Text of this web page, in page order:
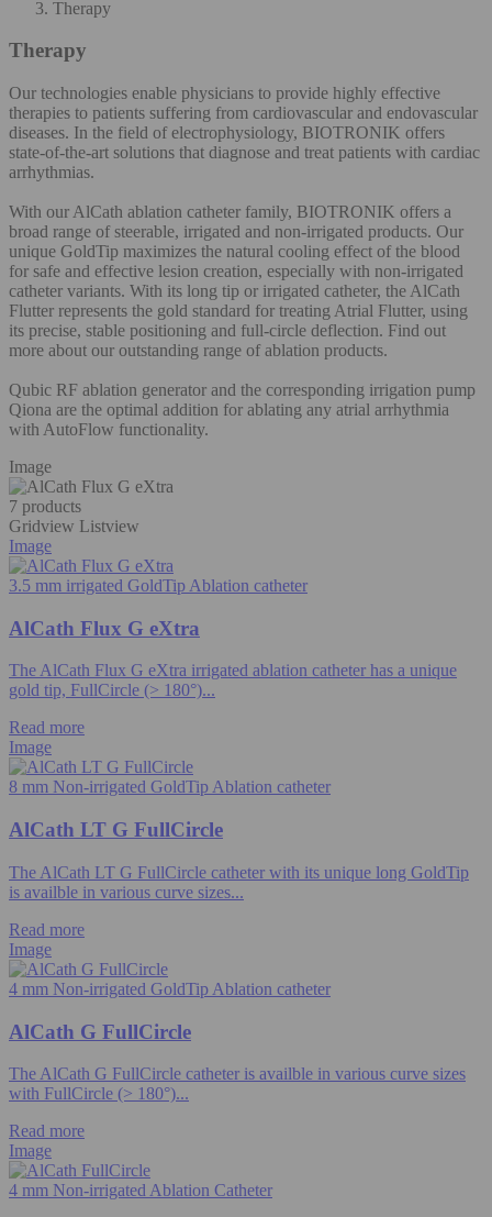
Therapy
Therapy
Our technologies enable physicians to provide highly effective
therapies to patients suffering from cardiovascular and endovascular
diseases. In the field of electrophysiology, BIOTRONIK offers
state-of-the-art solutions that diagnose and treat patients with cardiac
arrhythmias.
With our AlCath ablation catheter family, BIOTRONIK offers a
broad range of steerable, irrigated and non-irrigated products. Our
unique GoldTip maximizes the natural cooling effect of the blood
for safe and effective lesion creation, especially with non-irrigated
catheter variants. With its long tip or irrigated catheter, the AlCath
Flutter represents the gold standard for treating Atrial Flutter, using
its precise, stable positioning and full-circle deflection. Find out
more about our outstanding range of ablation products.
Qubic RF ablation generator and the corresponding irrigation pump
Qiona are the optimal addition for ablating any atrial arrhythmia
with AutoFlow functionality.
Image
7 products
Gridview Listview
Image
3.5 mm irrigated GoldTip Ablation catheter
AlCath Flux G eXtra
The AlCath Flux G eXtra irrigated ablation catheter has a unique
gold tip, FullCircle (> 180°)...
Read more
Image
8 mm Non-irrigated GoldTip Ablation catheter
AlCath LT G FullCircle
The AlCath LT G FullCircle catheter with its unique long GoldTip
is availble in various curve sizes...
Read more
Image
4 mm Non-irrigated GoldTip Ablation catheter
AlCath G FullCircle
The AlCath G FullCircle catheter is availble in various curve sizes
with FullCircle (> 180°)...
Read more
Image
4 mm Non-irrigated Ablation Catheter